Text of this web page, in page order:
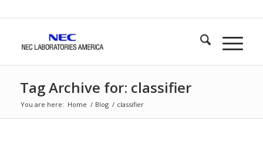
Tag Archive for: classifier
You are here: Home / Blog / classifier